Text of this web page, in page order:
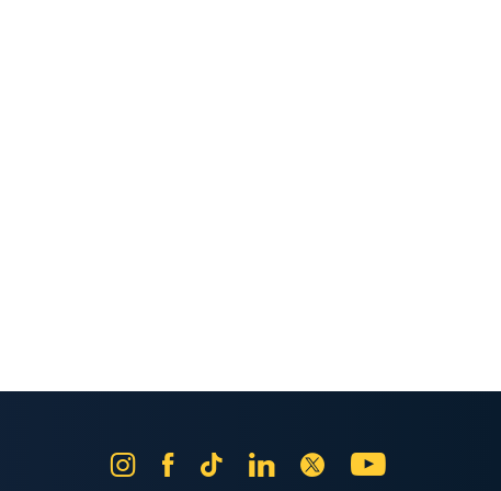
InstagramFacebook
Tik
LinkedIn